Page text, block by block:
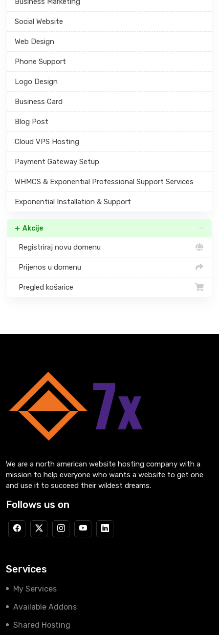
Social Website
Web Design
Phone Support
Logo Design
Business Card
Blog Post
Cloud VPS Hosting
Payment Gateway Setup
WHMCS & Exponential Professional Support Services
Exponential Installation & Support
Akcije
Registriraj novu domenu
Prijenos u domenu
Pregled košarice
We are a north american website hosting company with a
mission to help everyone who wants a website to get one
and use it to succeed their wildest dreams.
Follows us on
Services
My Services
Available Addons
Shared Hosting